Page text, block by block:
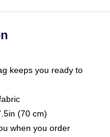
keeps you ready to
(70 cm)
when you order